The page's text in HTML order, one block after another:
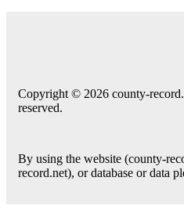
Copyright © 2026 county-
reserved.
By using the website (county-
record.net), or database or data